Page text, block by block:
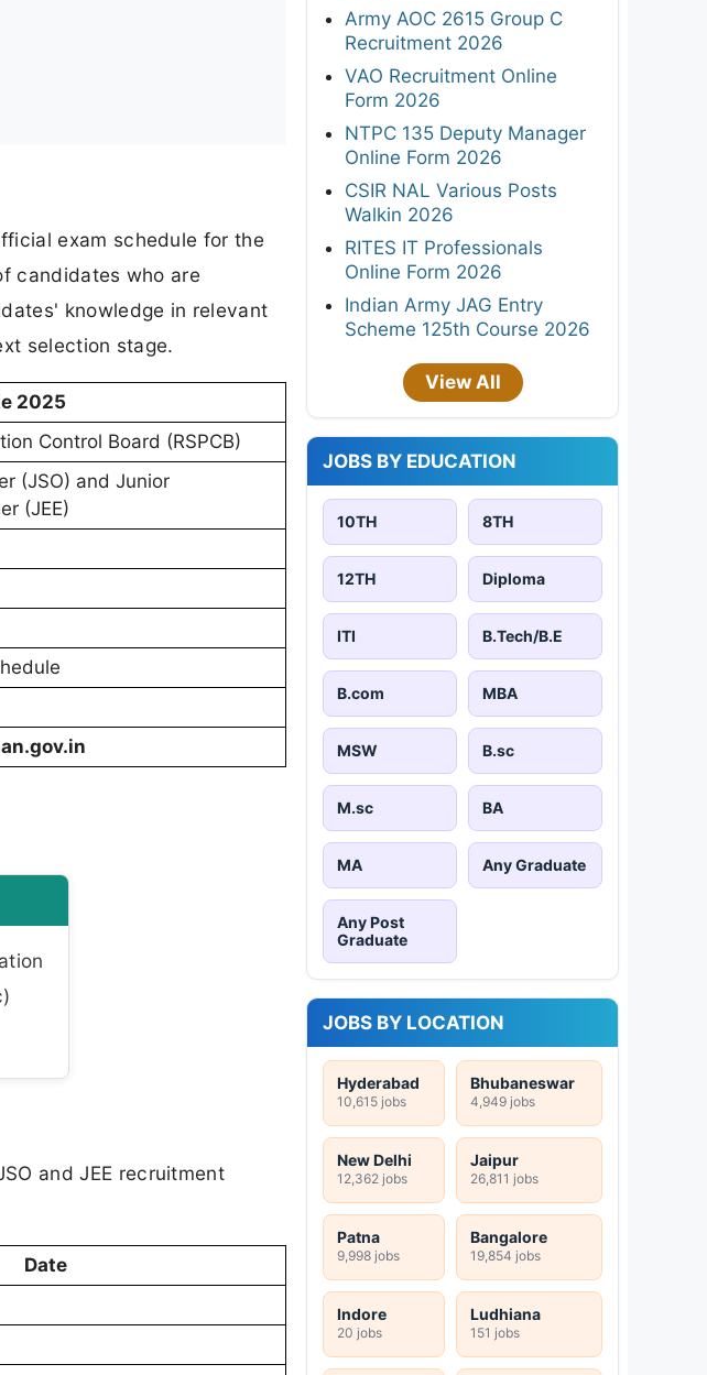
exam schedule for the
candidates who are
knowledge in relevant
selection stage.
2025
Control Board (RSPCB)
(JSO) and Junior
(JEE)
and JEE recruitment
Date
Army AOC 2615 Group C
Recruitment 2026
VAO Recruitment Online
Form 2026
NTPC 135 Deputy Manager
Online Form 2026
CSIR NAL Various Posts
Walkin 2026
RITES IT Professionals
Online Form 2026
Indian Army JAG Entry
Scheme 125th Course 2026
View All
JOBS BY EDUCATION
10TH 8TH
12TH Diploma
ITI B.Tech/B.E
B.com MBA
MSW B.sc
M.sc BA
MA Any Graduate
Any Post
Graduate
JOBS BY LOCATION
Hyderabad
10,615 jobs
Bhubaneswar
4,949 jobs
New Delhi
12,362 jobs
Jaipur
26,811 jobs
Patna
9,998 jobs
Bangalore
19,854 jobs
Indore
20 jobs
Ludhiana
151 jobs